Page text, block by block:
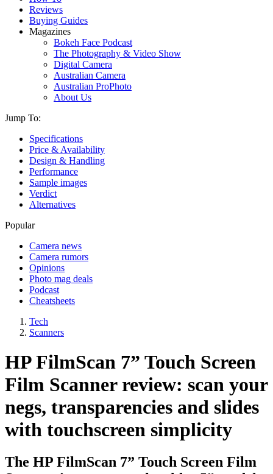
Reviews
Buying Guides
Magazines
Bokeh Face Podcast
The Photography & Video Show
Digital Camera
Australian Camera
Australian ProPhoto
About Us
Jump To:
Specifications
Price & Availability
Design & Handling
Performance
Sample images
Verdict
Alternatives
Popular
Camera news
Camera rumors
Opinions
Photo mag deals
Podcast
Cheatsheets
Tech
Scanners
HP FilmScan 7” Touch Screen
Film Scanner review: scan your
negs, transparencies and slides
with touchscreen simplicity
The HP FilmScan 7” Touch Screen Film